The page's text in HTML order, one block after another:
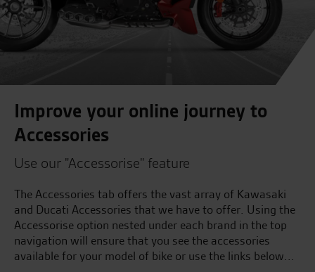
Improve your online journey to
Accessories
Use our "Accessorise" feature
The Accessories tab offers the vast array of Kawasaki
and Ducati Accessories that we have to offer. Using the
Accessorise option nested under each brand in the top
navigation will ensure that you see the accessories
available for your model of bike or use the links below...